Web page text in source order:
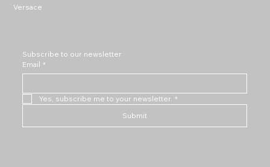
Versace
Subscribe to our newsletter
Email *
Yes, subscribe me to your newsletter. *
Submit